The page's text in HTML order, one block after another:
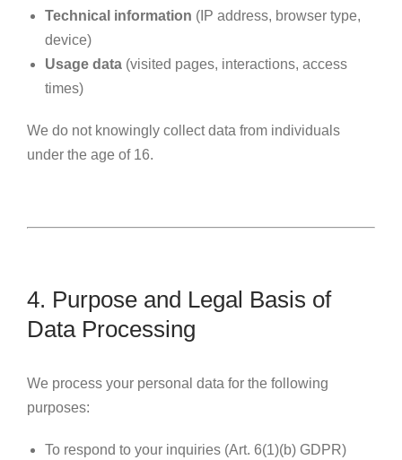
Technical information (IP address, browser type,
device)
Usage data (visited pages, interactions, access
times)
We do not knowingly collect data from individuals
under the age of 16.
4. Purpose and Legal Basis of
Data Processing
We process your personal data for the following
purposes:
To respond to your inquiries (Art. 6(1)(b) GDPR)